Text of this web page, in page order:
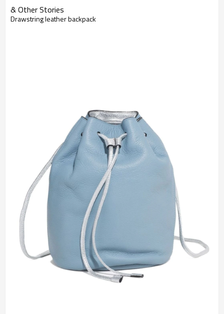
& Other Stories
Drawstring leather backpack